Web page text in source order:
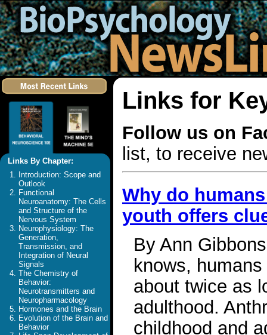
Links By Chapter:
Introduction: Scope and
Outlook
Functional
Neuroanatomy: The Cells
and Structure of the
Nervous System
Neurophysiology: The
Generation,
Transmission, and
Integration of Neural
Signals
The Chemistry of
Behavior:
Neurotransmitters and
Neuropharmacology
Hormones and the Brain
Evolution of the Brain and
Behavior
Links for
Follow us on
list, to receive
Why do
youth offers
By Ann
knows,
about twice as
adulthood.
childhood and